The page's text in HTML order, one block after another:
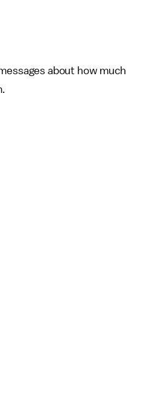
about how much